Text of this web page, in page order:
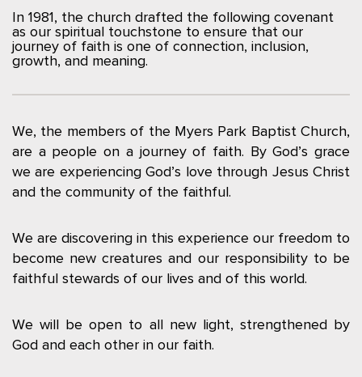
In 1981, the church drafted the following covenant
as our spiritual touchstone to ensure that our
journey of faith is one of connection, inclusion,
growth, and meaning.
We, the members of the Myers Park Baptist Church,
are a people on a journey of faith. By God’s grace
we are experiencing God’s love through Jesus Christ
and the community of the faithful.
We are discovering in this experience our freedom to
become new creatures and our responsibility to be
faithful stewards of our lives and of this world.
We will be open to all new light, strengthened by
God and each other in our faith.